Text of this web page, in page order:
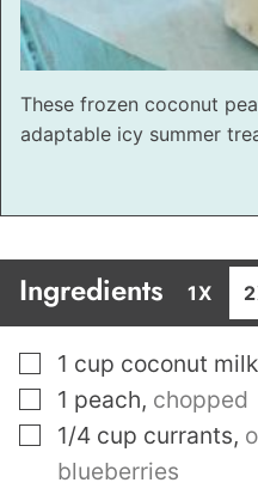
These frozen coconut
adaptable icy summer
Ingredients 1X
▢
1 cup coconut milk
▢
1 peach, chopped
▢
1/4 cup currants,
blueberries